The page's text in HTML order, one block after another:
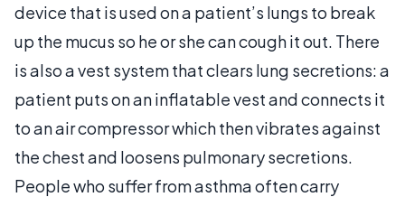
device that is used on a patient’s lungs to break
up the mucus so he or she can cough it out. There
is also a vest system that clears lung secretions: a
patient puts on an inflatable vest and connects it
to an air compressor which then vibrates against
the chest and loosens pulmonary secretions.
People who suffer from asthma often carry